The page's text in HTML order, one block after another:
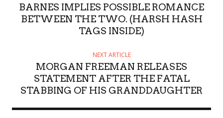
BARNES IMPLIES POSSIBLE ROMANCE
BETWEEN THE TWO. (HARSH HASH
TAGS INSIDE)
NEXT ARTICLE
MORGAN FREEMAN RELEASES
STATEMENT AFTER THE FATAL
STABBING OF HIS GRANDDAUGHTER